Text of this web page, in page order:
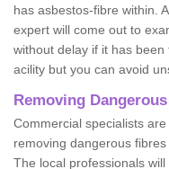
has asbestos-fibre within.
expert will come out to
without delay if it has
acility but you can avoid
Removing
Commercial specialists
removing dangerous
The local professionals